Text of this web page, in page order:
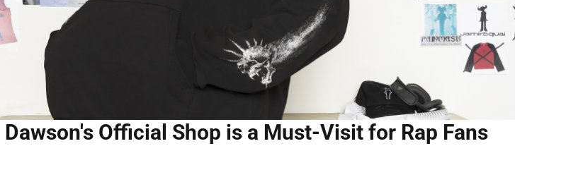
Dawson's Official Shop is a Must-Visit for Rap Fans